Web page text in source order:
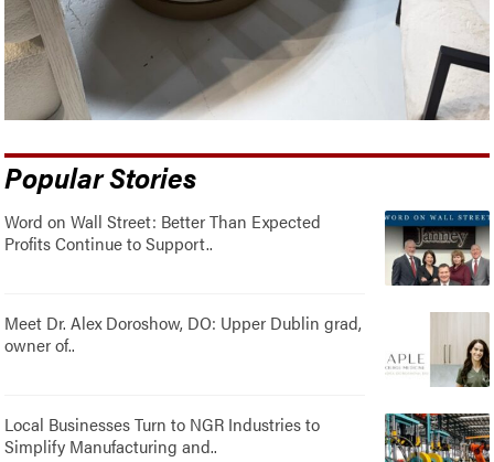
Popular Stories
Word on Wall Street: Better Than Expected
Profits Continue to Support..
Meet Dr. Alex Doroshow, DO: Upper Dublin grad,
owner of..
Local Businesses Turn to NGR Industries to
Simplify Manufacturing and..